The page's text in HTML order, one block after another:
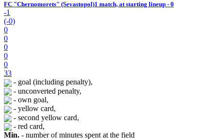
FC "Chernomorets" (Sevastopol)1 match, at starting lineup - 0
-1
(-0)
0
0
0
0
0
33
- goal (including penalty),
- unconverted penalty,
- own goal,
- yellow card,
- second yellow card,
- red card,
Min. - number of minutes spent at the field